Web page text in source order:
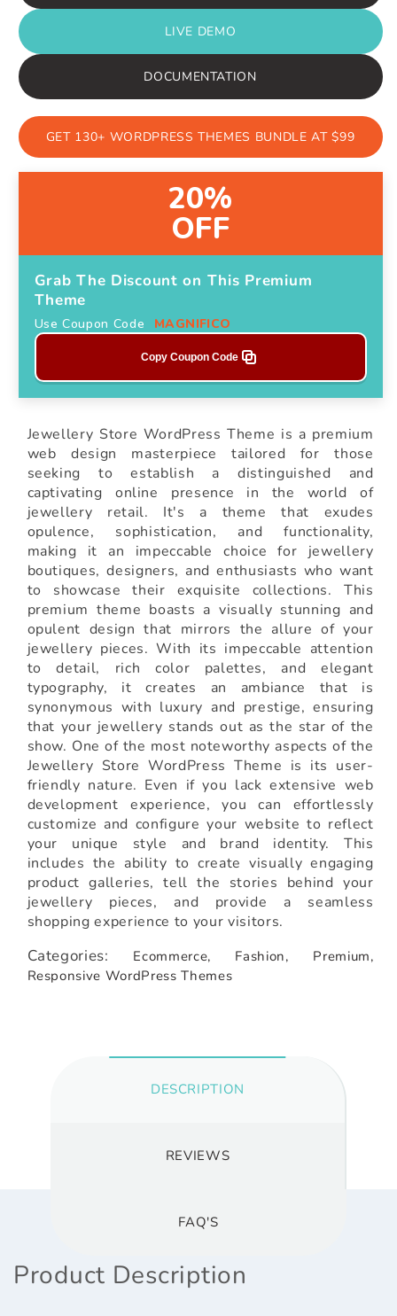
LIVE DEMO
DOCUMENTATION
GET 130+ WORDPRESS THEMES BUNDLE AT $99
20%
OFF
Grab The Discount on This Premium
Theme
Use Coupon Code MAGNIFICO
Copy Coupon Code
Jewellery Store WordPress Theme is a premium
web design masterpiece tailored for those
seeking to establish a distinguished and
captivating online presence in the world of
jewellery retail. It's a theme that exudes
opulence, sophistication, and functionality,
making it an impeccable choice for jewellery
boutiques, designers, and enthusiasts who want
to showcase their exquisite collections. This
premium theme boasts a visually stunning and
opulent design that mirrors the allure of your
jewellery pieces. With its impeccable attention
to detail, rich color palettes, and elegant
typography, it creates an ambiance that is
synonymous with luxury and prestige, ensuring
that your jewellery stands out as the star of the
show. One of the most noteworthy aspects of the
Jewellery Store WordPress Theme is its user-
friendly nature. Even if you lack extensive web
development experience, you can effortlessly
customize and configure your website to reflect
your unique style and brand identity. This
includes the ability to create visually engaging
product galleries, tell the stories behind your
jewellery pieces, and provide a seamless
shopping experience to your visitors.
Categories: Ecommerce, Fashion,
Premium,
Responsive WordPress Themes
DESCRIPTION
REVIEWS
FAQ'S
Product Description